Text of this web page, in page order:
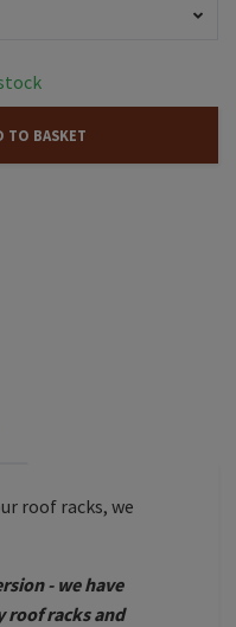
TO BASKET
roof racks, we
- we have
roof racks and